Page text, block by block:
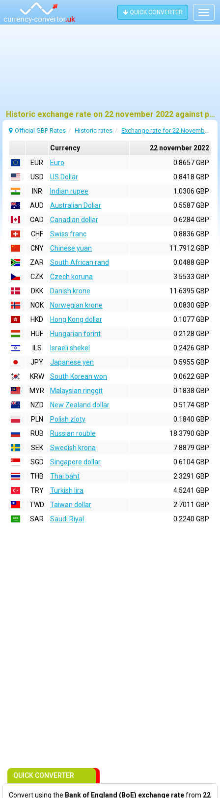
QUICK CONVERTER
Historic exchange rate on 22 november 2022 against pound sterling (GBP)
Official GBP Rates Historic rates Exchange rate for 22 November 2022
Currency
22 november 2022
EUR
Euro
0.8657 GBP
USD
US Dollar
0.8418 GBP
INR
Indian rupee
1.0306 GBP
AUD
Australian Dollar
0.5587 GBP
CAD
Canadian dollar
0.6284 GBP
CHF
Swiss franc
0.8836 GBP
CNY
Chinese yuan
11.7912 GBP
ZAR
South African rand
0.0488 GBP
CZK
Czech koruna
3.5533 GBP
DKK
Danish krone
11.6395 GBP
NOK
Norwegian krone
0.0830 GBP
HKD
Hong Kong dollar
0.1077 GBP
HUF
Hungarian forint
0.2128 GBP
ILS
Israeli shekel
0.2426 GBP
JPY
Japanese yen
0.5955 GBP
KRW
South Korean won
0.0622 GBP
MYR
Malaysian ringgit
0.1838 GBP
NZD
New Zealand dollar
0.5174 GBP
PLN
Polish zloty
0.1840 GBP
RUB
Russian rouble
18.3790 GBP
SEK
Swedish krona
7.8879 GBP
SGD
Singapore dollar
0.6104 GBP
THB
Thai baht
2.3291 GBP
TRY
Turkish lira
4.5241 GBP
TWD
Taiwan dollar
2.7011 GBP
SAR
Saudi Riyal 0.2240 GBP
QUICK CONVERTER
Convert using the Bank of England (BoE) exchange ratefrom 22